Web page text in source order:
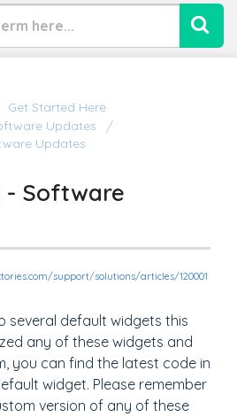
Get Started Here
Updates
Updates
Software
support/solutions/articles/120001
several default widgets this
any of these widgets and
you can find the latest code in
widget. Please remember
version of any of these